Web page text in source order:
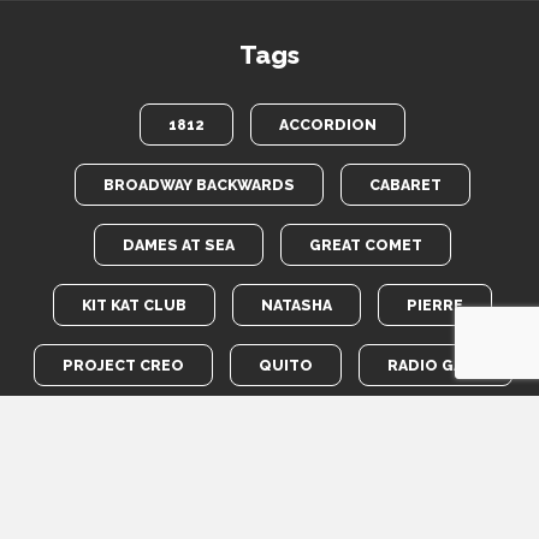
Tags
1812 ACCORDION
BROADWAY BACKWARDS CABARET
DAMES AT SEA GREAT COMET
KIT KAT CLUB NATASHA PIERRE
PROJECT CREO QUITO RADIO GALS